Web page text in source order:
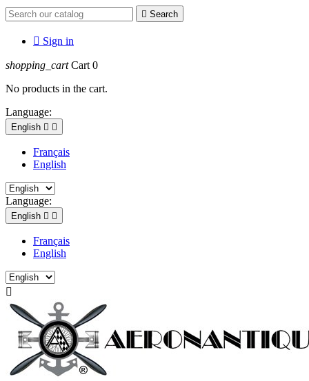
 Search
 Sign in
shopping_cart Cart 0
No products in the cart.
Language:
English  
Français
English
Language:
English  
Français
English
